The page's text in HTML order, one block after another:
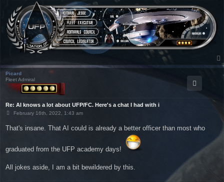
Picard
Fleet Admiral
Re: AI knows a lot about UFP/FC. Here's a chat I had with i
P
t
February 16th, 2022, 1:43 am
That's insane. That AI could is already a better officer than most who
graduated from the UFP academy days!
All jokes aside, I am a bit bewildered by this.